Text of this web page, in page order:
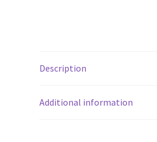
Description
Additional information